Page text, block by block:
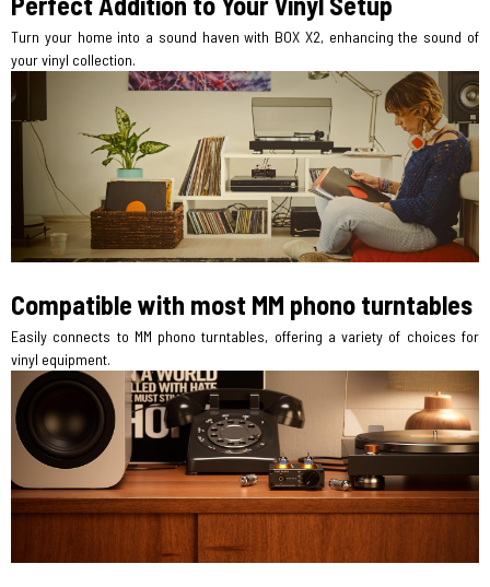
Turn your home into a sound haven with BOX X2, enhancing the sound of
your vinyl collection.
Compatible with most MM phono turntables
Easily connects to MM phono turntables, offering a variety of choices for
vinyl equipment.